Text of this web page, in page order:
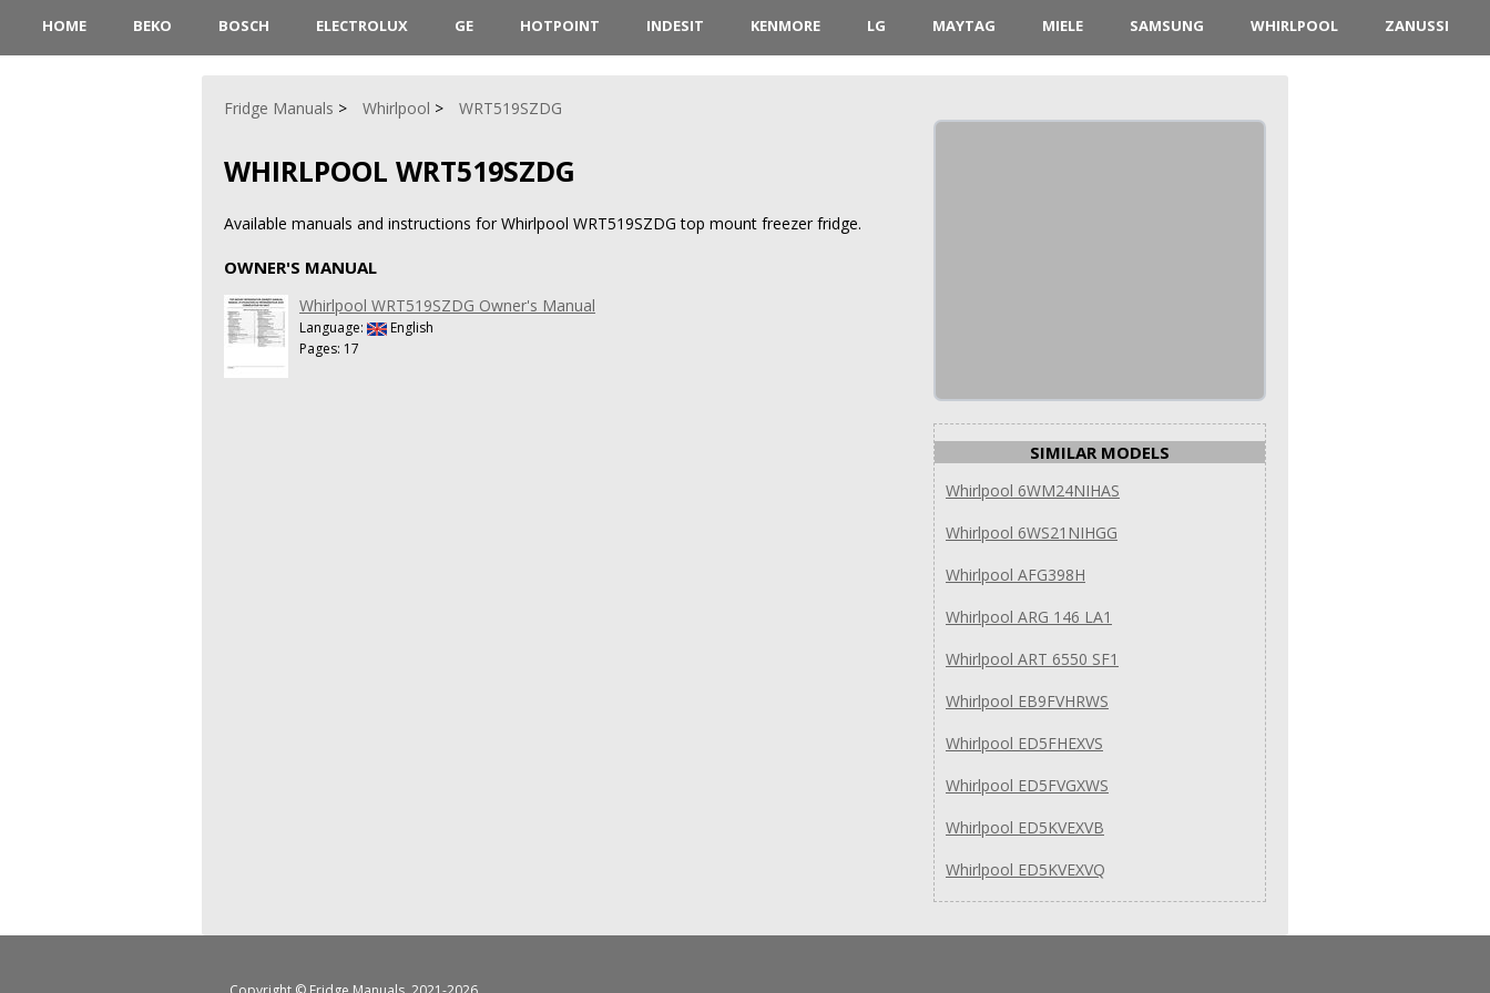
HOME BEKO BOSCH ELECTROLUX GE HOTPOINT INDESIT KENMORE LG MAYTAG MIELE SAMSUNG WHIRLPOOL ZANUSSI
Fridge Manuals Whirlpool WRT519SZDG
WHIRLPOOL WRT519SZDG
Available manuals and instructions for Whirlpool WRT519SZDG top mount freezer fridge.
OWNER'S MANUAL
Whirlpool WRT519SZDG Owner's Manual
Language:
English
Pages: 17
SIMILAR MODELS
Whirlpool 6WM24NIHAS
Whirlpool 6WS21NIHGG
Whirlpool AFG398H
Whirlpool ARG 146 LA1
Whirlpool ART 6550 SF1
Whirlpool EB9FVHRWS
Whirlpool ED5FHEXVS
Whirlpool ED5FVGXWS
Whirlpool ED5KVEXVB
Whirlpool ED5KVEXVQ